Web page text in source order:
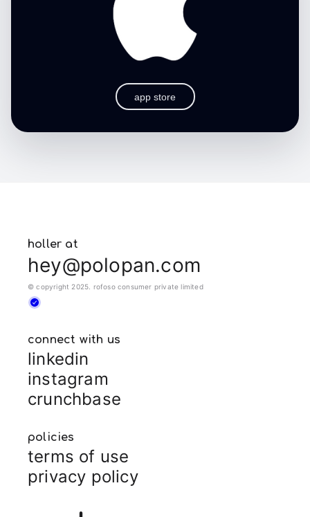
app store
holler at
hey@polopan.com
© copyright 2025. rofoso consumer private limited
connect with us
linkedin
instagram
crunchbase
policies
terms of use
privacy policy